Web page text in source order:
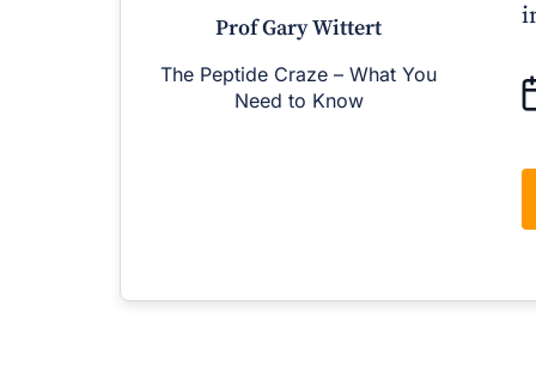
Prof Gary Wittert
The Peptide Craze – What You
Need to Know